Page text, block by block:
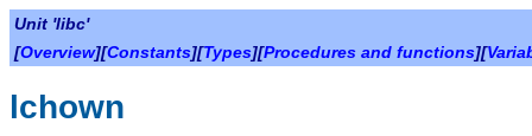
Unit 'libc'
[Overview][Constants][Types][Procedures and functions][
lchown